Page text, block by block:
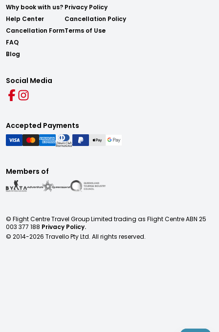
Why book with us?
Help Center
Cancellation Form
FAQ
Blog
Privacy Policy
Cancellation Policy
Terms of Use
Social Media
Accepted Payments
Members of
© Flight Centre Travel Group Limited trading as Flight Centre ABN 25
003 377 188 Privacy Policy.
© 2014-2026 Travello Pty Ltd. All rights reserved.